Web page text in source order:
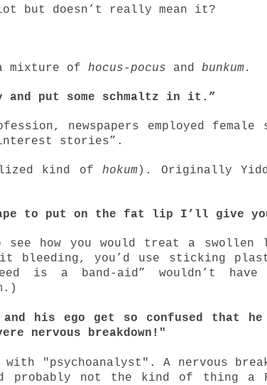
but doesn’t really mean it?
mixture of hocus-pocus and bunkum.
put some schmaltz in it.”
newspapers employed
stories”.
kind ofhokum). Originally
to put on the fat lip I’ll give
how you would treat a swollen
you’d use sticking
is a band-aid” wouldn’t have
his ego get so confused that he
nervous breakdown!"
"psychoanalyst". A nervous
probably not the kind of thing a